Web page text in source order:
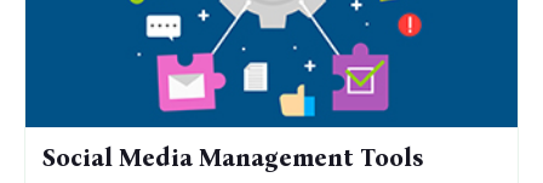
Social Media Management Tools